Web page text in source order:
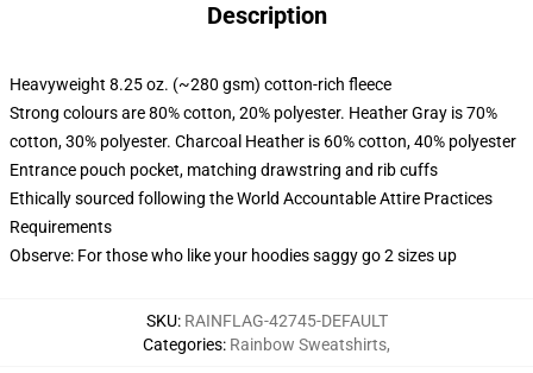
Description
Heavyweight 8.25 oz. (~280 gsm) cotton-rich fleece
Strong colours are 80% cotton, 20% polyester. Heather Gray is 70%
cotton, 30% polyester. Charcoal Heather is 60% cotton, 40% polyester
Entrance pouch pocket, matching drawstring and rib cuffs
Ethically sourced following the World Accountable Attire Practices
Requirements
Observe: For those who like your hoodies saggy go 2 sizes up
SKU: RAINFLAG-42745-DEFAULT
Categories: Rainbow Sweatshirts,